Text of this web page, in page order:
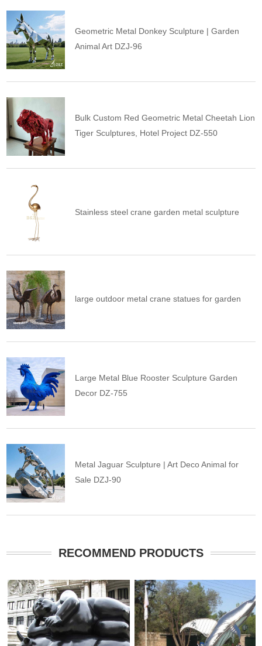
Geometric Metal Donkey Sculpture | Garden
Animal Art DZJ-96
Bulk Custom Red Geometric Metal Cheetah Lion
Tiger Sculptures, Hotel Project DZ-550
Stainless steel crane garden metal sculpture
large outdoor metal crane statues for garden
Large Metal Blue Rooster Sculpture Garden
Decor DZ-755
Metal Jaguar Sculpture | Art Deco Animal for
Sale DZJ-90
RECOMMEND PRODUCTS